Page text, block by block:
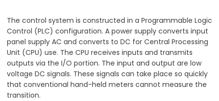
The control system is constructed in a Programmable Logic
Control (PLC) configuration. A power supply converts input
panel supply AC and converts to DC for Central Processing
Unit (CPU) use. The CPU receives inputs and transmits
outputs via the I/O portion. The input and output are low
voltage DC signals. These signals can take place so quickly
that conventional hand-held meters cannot measure the
transition.